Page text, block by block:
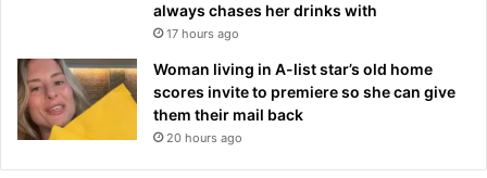
always chases her drinks with
17 hours ago
Woman living in A-list star’s old home
scores invite to premiere so she can give
them their mail back
20 hours ago